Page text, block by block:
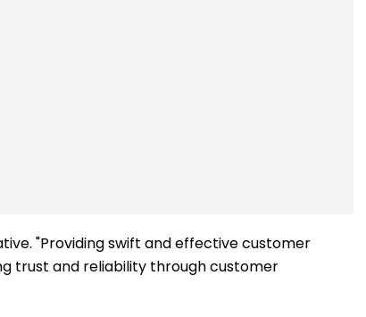
"Providing swift and effective customer
trust and reliability through customer